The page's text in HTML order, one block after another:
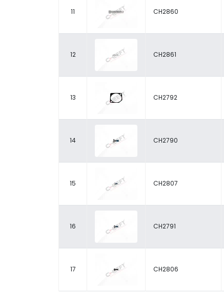
11 CH2860
12 CH2861
13 CH2792
14 CH2790
15 CH2807
16 CH2791
17 CH2806